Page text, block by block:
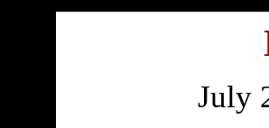
July